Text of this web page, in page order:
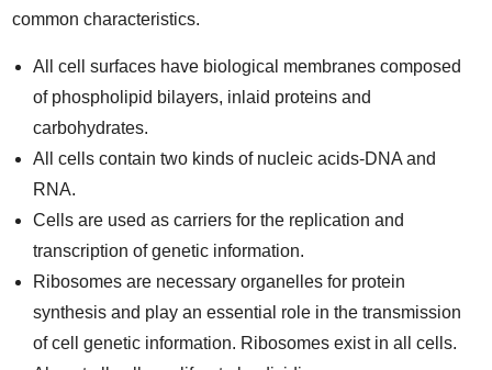
common characteristics.
All cell surfaces have biological membranes composed
of phospholipid bilayers, inlaid proteins and
carbohydrates.
All cells contain two kinds of nucleic acids-DNA and
RNA.
Cells are used as carriers for the replication and
transcription of genetic information.
Ribosomes are necessary organelles for protein
synthesis and play an essential role in the transmission
of cell genetic information. Ribosomes exist in all cells.